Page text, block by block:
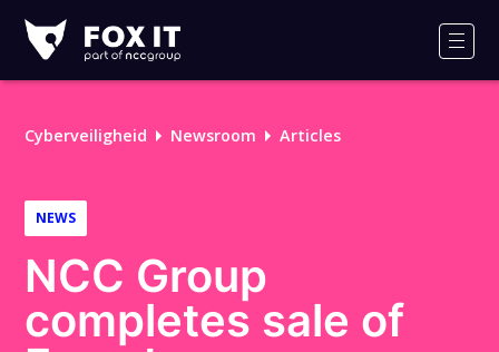
IT
Logo
Cyberveiligheid Newsroom Articles
NEWS
NCC Group
completes sale of